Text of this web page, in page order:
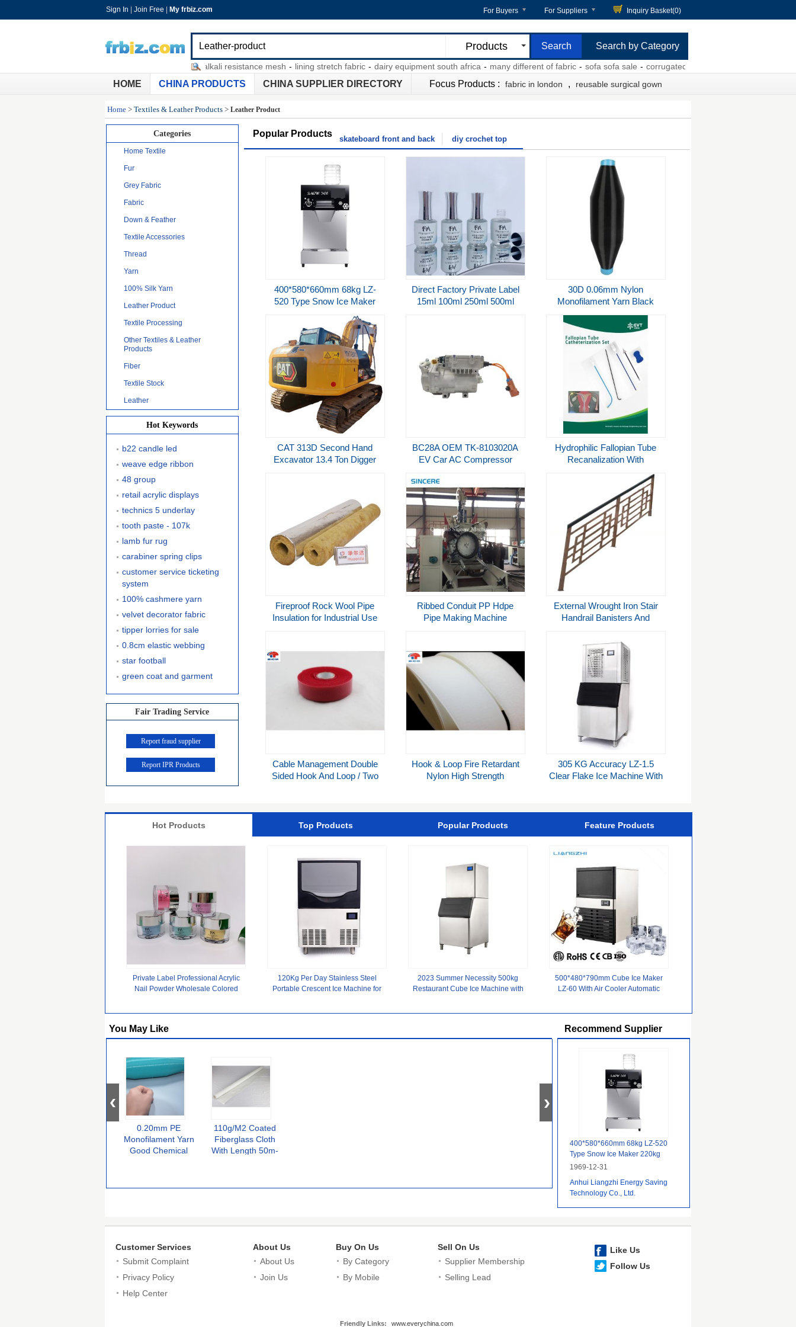
Sign In Join Free My frbiz.com For Buyers For Suppliers Inquiry Basket(0)
Products
fibreglass alkali resistance mesh - lining stretch fabric - dairy equipment south africa - many different of fabric - sofa sofa sale - corrugated tuck box with printing
Search by Category
HOME CHINA PRODUCTS CHINA SUPPLIER DIRECTORY Focus Products : fabric in london , reusable surgical gown
Home > Textiles & Leather Products > Leather Product
Categories
Home Textile
Fur
Grey Fabric
Fabric
Down & Feather
Textile Accessories
Thread
Yarn
100% Silk Yarn
Leather Product
Textile Processing
Other Textiles & Leather
Products
Fiber
Textile Stock
Leather
Hot Keywords
b22 candle led
weave edge ribbon
48 group
retail acrylic displays
technics 5 underlay
tooth paste - 107k
lamb fur rug
carabiner spring clips
customer service ticketing
system
100% cashmere yarn
velvet decorator fabric
tipper lorries for sale
0.8cm elastic webbing
star football
green coat and garment
Fair Trading Service
Report fraud supplier
Report IPR Products
Popular Products
skateboard front and back diy crochet top
400*580*660mm 68kg LZ-
520 Type Snow Ice Maker
220kg 24Hours Commercial
Edible Machine
Direct Factory Private Label
15ml 100ml 250ml 500ml
30D 0.06mm Nylon
Monofilament Yarn Black
Color Invisible Embroidery
CAT 313D Second Hand
Excavator 13.4 Ton Digger
BC28A OEM TK-8103020A
EV Car AC Compressor
Hydrophilic Fallopian Tube
Recanalization With
Dual Catheter System
Fireproof Rock Wool Pipe
Insulation for Industrial Use
Ribbed Conduit PP Hdpe
Pipe Making Machine
External Wrought Iron Stair
Handrail Banisters And
Buildings
Cable Management Double
Sided Hook And Loop / Two
Hook & Loop Fire Retardant
Nylon High Strength
305 KG Accuracy LZ-1.5
Clear Flake Ice Machine With
Hot Products Top Products Popular Products Feature Products
Private Label Professional Acrylic
Nail Powder Wholesale Colored
120Kg Per Day Stainless Steel
Portable Crescent Ice Machine for
2023 Summer Necessity 500kg
Restaurant Cube Ice Machine with
500*480*790mm Cube Ice Maker
LZ-60 With Air Cooler Automatic
You May Like
0.20mm PE
Monofilament Yarn
Good Chemical
110g/M2 Coated
Fiberglass Cloth
With Length 50m-
Recommend Supplier
400*580*660mm 68kg LZ-520
Type Snow Ice Maker 220kg
24Hours Commercial Edible
1969-12-31
Anhui Liangzhi Energy Saving
Technology Co., Ltd.
Customer Services
Submit Complaint
Privacy Policy
Help Center
About Us
About Us
Join Us
Buy On Us
By Category
By Mobile
Sell On Us
Supplier Membership
Selling Lead
Like Us
Follow Us
Friendly Links: www.everychina.com